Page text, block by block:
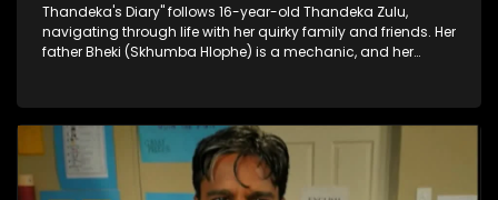
Thandeka's Diary" follows 16-year-old Thandeka Zulu,
navigating through life with her quirky family and friends. Her
father Bheki (Skhumba Hlophe) is a mechanic, and her
money.